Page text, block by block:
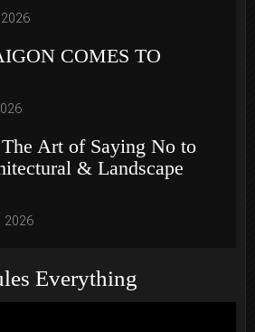
COMES TO
Art of Saying No to
& Landscape
2026
Everything